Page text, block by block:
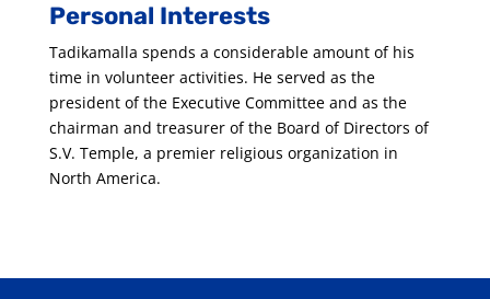
Personal Interests
Tadikamalla spends a considerable amount of his
time in volunteer activities. He served as the
president of the Executive Committee and as the
chairman and treasurer of the Board of Directors of
S.V. Temple, a premier religious organization in
North America.